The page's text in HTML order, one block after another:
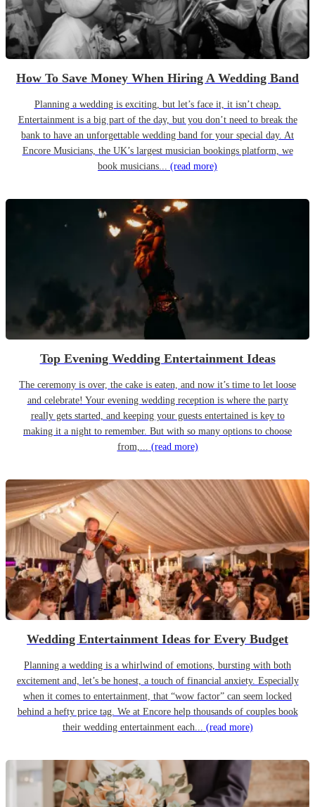
How To Save Money When Hiring A Wedding Band
Planning a wedding is exciting, but let’s face it, it isn’t cheap.
Entertainment is a big part of the day, but you don’t need to break the
bank to have an unforgettable wedding band for your special day. At
Encore Musicians, the UK’s largest musician bookings platform, we
book musicians... (read more)
Top Evening Wedding Entertainment Ideas
The ceremony is over, the cake is eaten, and now it’s time to let loose
and celebrate! Your evening wedding reception is where the party
really gets started, and keeping your guests entertained is key to
making it a night to remember. But with so many options to choose
from,... (read more)
Wedding Entertainment Ideas for Every Budget
Planning a wedding is a whirlwind of emotions, bursting with both
excitement and, let’s be honest, a touch of financial anxiety. Especially
when it comes to entertainment, that “wow factor” can seem locked
behind a hefty price tag. We at Encore help thousands of couples book
their wedding entertainment each... (read more)